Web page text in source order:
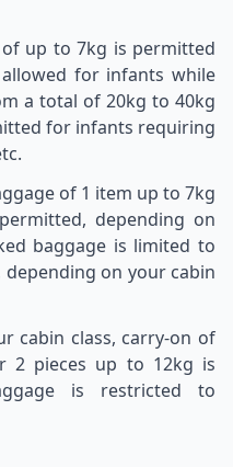
of up to 7kg is permitted
for infants while
a total of 20kg to 40kg
for infants requiring
of 1 item up to 7kg
depending on
baggage is limited to
on your cabin
cabin class, carry-on of
2 pieces up to 12kg is
is restricted to